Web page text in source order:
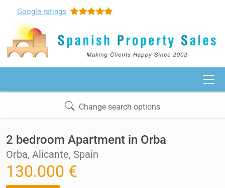
Google ratings
Change search options
2 bedroom Apartment in Orba
Orba, Alicante, Spain
130.000 €